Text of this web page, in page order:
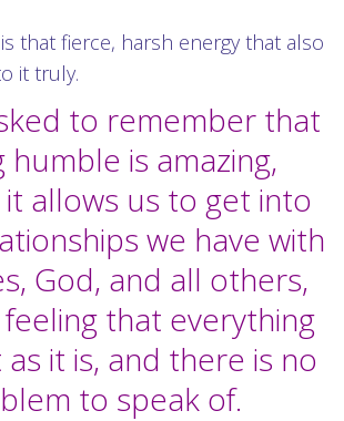
that fierce, harsh energy that also
it truly.
to remember that
humble is amazing,
allows us to get into
we have with
God, and all others,
that everything
it is, and there is no
to speak of.